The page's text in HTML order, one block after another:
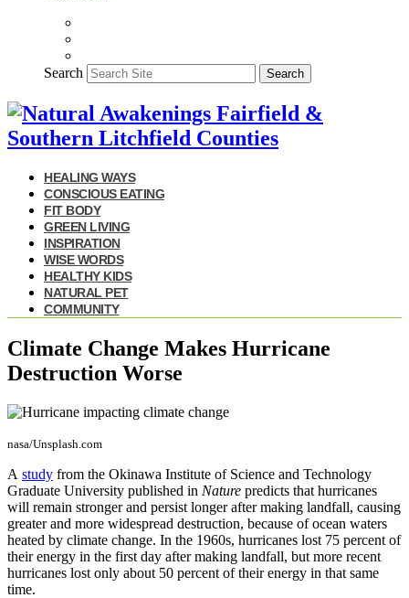
Search Search
HEALING WAYS
CONSCIOUS EATING
FIT BODY
GREEN LIVING
INSPIRATION
WISE WORDS
HEALTHY KIDS
NATURAL PET
COMMUNITY
Climate Change Makes Hurricane
Destruction Worse
nasa/Unsplash.com
A study from the Okinawa Institute of Science and Technology
Graduate University published in Nature predicts that hurricanes
will remain stronger and persist longer after making landfall, causing
greater and more widespread destruction, because of ocean waters
heated by climate change. In the 1960s, hurricanes lost 75 percent of
their energy in the first day after making landfall, but more recent
hurricanes lost only about 50 percent of their energy in that same
time.